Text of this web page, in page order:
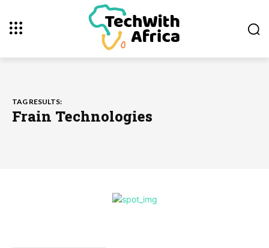
TAG RESULTS:
Frain Technologies